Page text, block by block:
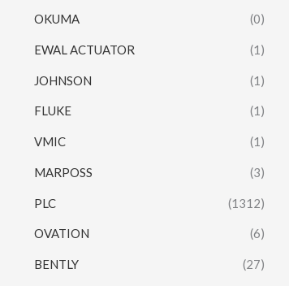
OKUMA (0)
EWAL ACTUATOR (1)
JOHNSON (1)
FLUKE (1)
VMIC (1)
MARPOSS (3)
PLC (1312)
OVATION (6)
BENTLY (27)